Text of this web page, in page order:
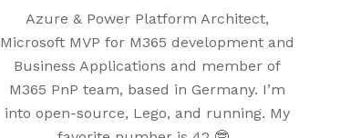
Azure & Power Platform Architect,
Microsoft MVP for M365 development and
Business Applications and member of
M365 PnP team, based in Germany. I’m
into open-source, Lego, and running. My